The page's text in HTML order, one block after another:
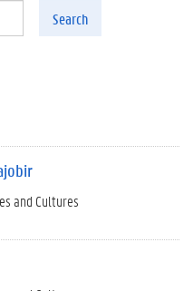
Search
and Cultures